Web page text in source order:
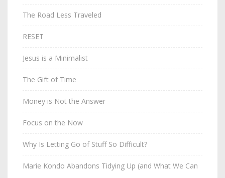
The Road Less Traveled
RESET
Jesus is a Minimalist
The Gift of Time
Money is Not the Answer
Focus on the Now
Why Is Letting Go of Stuff So Difficult?
Marie Kondo Abandons Tidying Up (and What We Can